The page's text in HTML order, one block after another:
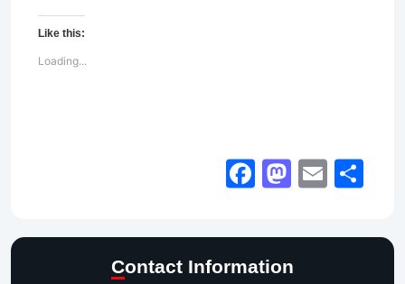
Like this:
Loading...
Facebook
Email
Contact Information